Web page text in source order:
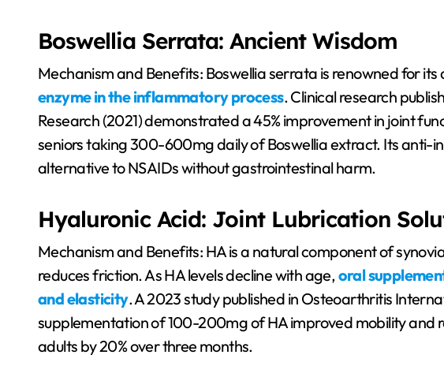
Boswellia Serrata: Ancient Wisdom
Mechanism and Benefits: Boswellia serrata is renowned for its
enzyme in the inflammatory process. Clinical research
Research (2021) demonstrated a 45% improvement in joint
seniors taking 300-600mg daily of Boswellia extract. Its anti-
alternative to NSAIDs without gastrointestinal harm.
Hyaluronic Acid: Joint Lubrication
Mechanism and Benefits: HA is a natural component of
reduces friction. As HA levels decline with age,oral
and elasticity. A 2023 study published in Osteoarthritis
supplementation of 100-200mg of HA improved mobility and
adults by 20% over three months.